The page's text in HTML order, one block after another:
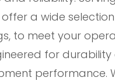
offer a wide
to meet your
for
performance.